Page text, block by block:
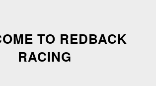
TO REDBACK
RACING